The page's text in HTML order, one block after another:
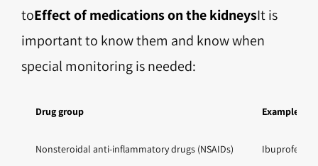
toEffect of medications on the kidneysIt is
important to know them and know when
special monitoring is needed:
Drug group Examples
Nonsteroidal anti-inflammatory drugs (NSAIDs) Ibuprofen,